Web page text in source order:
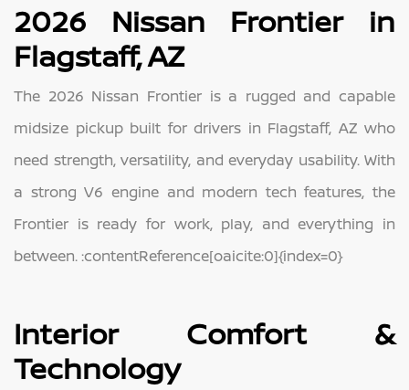
2026 Nissan Frontier in
Flagstaff, AZ
The 2026 Nissan Frontier is a rugged and capable
midsize pickup built for drivers in Flagstaff, AZ who
need strength, versatility, and everyday usability. With
a strong V6 engine and modern tech features, the
Frontier is ready for work, play, and everything in
between. :contentReference[oaicite:0]{index=0}
Interior Comfort &
Technology